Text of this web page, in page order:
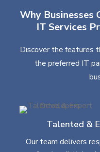
Why Businesses
IT Services
Discover the features
the preferred IT
Talented &
Our team delivers